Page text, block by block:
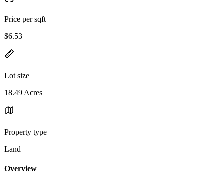
Price per sqft
$6.53
Lot size
18.49 Acres
Property type
Land
Overview